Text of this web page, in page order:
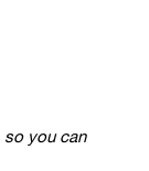
so you can